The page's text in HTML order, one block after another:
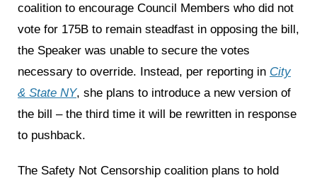
coalition to encourage Council Members who did not
vote for 175B to remain steadfast in opposing the bill,
the Speaker was unable to secure the votes
necessary to override. Instead, per reporting in City
& State NY, she plans to introduce a new version of
the bill – the third time it will be rewritten in response
to pushback.
The Safety Not Censorship coalition plans to hold